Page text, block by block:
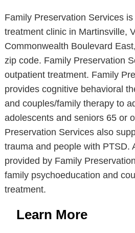
Family Preservation Services
treatment clinic in Martinsville,
Commonwealth Boulevard
zip code. Family Preservation
outpatient treatment. Family
provides cognitive behavioral
and couples/family therapy to
adolescents and seniors 65 or
Preservation Services also
trauma and people with PTSD.
provided by Family
family psychoeducation and
treatment.
Learn More